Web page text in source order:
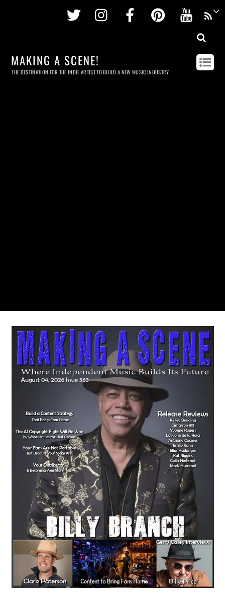
Twitter InstagramFacebookPinterest
MAKING A SCENE!
THE DESTINATION FOR THE INDIE ARTIST TO BUILD A NEW MUSIC INDUSTRY